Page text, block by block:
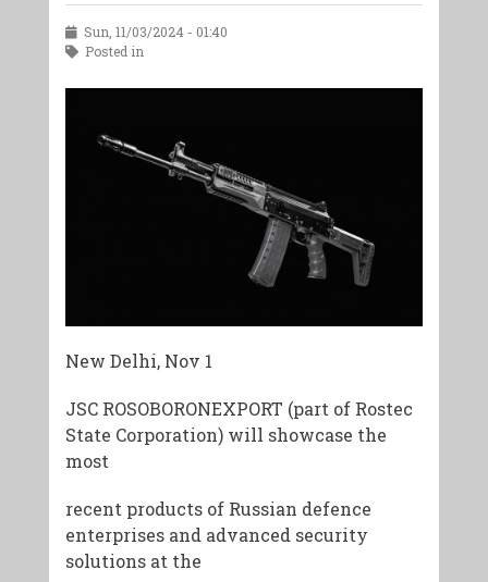
Sun, 11/03/2024 - 01:40
Posted in
New Delhi, Nov 1
JSC ROSOBORONEXPORT (part of Rostec
State Corporation) will showcase the
most
recent products of Russian defence
enterprises and advanced security
solutions at the